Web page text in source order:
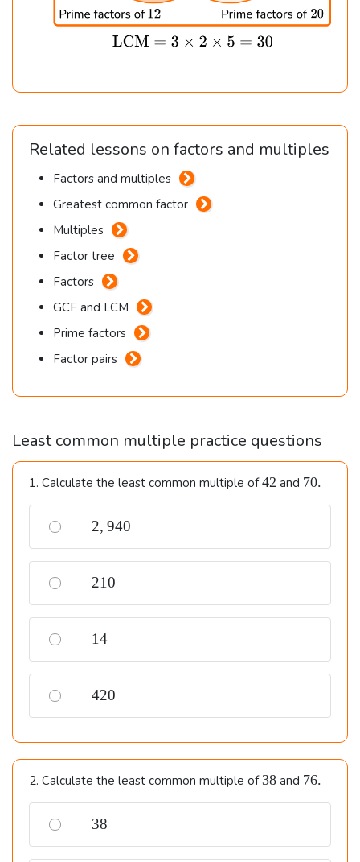
Related lessons on factors and multiples
Factors and multiples
Greatest common factor
Multiples
Factor tree
Factors
GCF and LCM
Prime factors
Factor pairs
Least common multiple practice questions
1. Calculate the least common multiple of42
42 and 70.
70.
2,940
2,940
210
210
14
14
420
420
2. Calculate the least common multiple of38
38 and 76.
76.
38
38